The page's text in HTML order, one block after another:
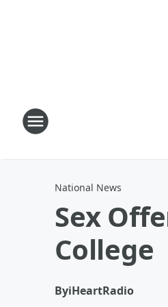
National News
Sex
College
ByiHeartRadio